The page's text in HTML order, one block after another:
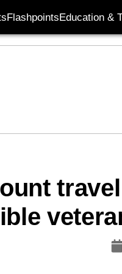
FlashpointsEducation &